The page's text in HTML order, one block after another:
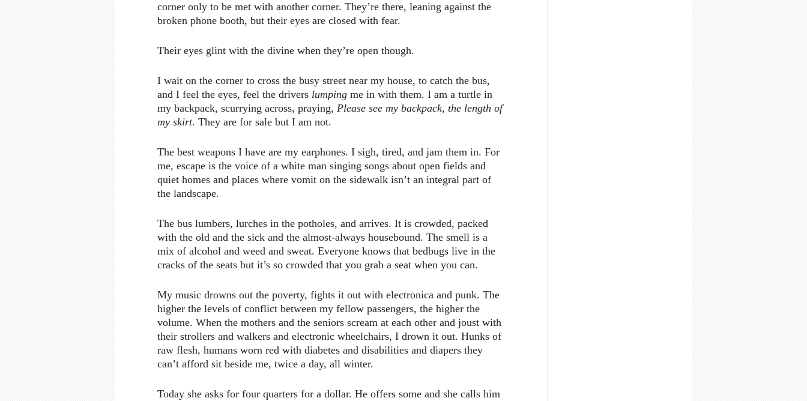
corner only to be met with another corner. They’re there, leaning against the
broken phone booth, but their eyes are closed with fear.
Their eyes glint with the divine when they’re open though.
I wait on the corner to cross the busy street near my house, to catch the bus,
and I feel the eyes, feel the drivers lumping me in with them. I am a turtle in
my backpack, scurrying across, praying, Please see my backpack, the length of
my skirt. They are for sale but I am not.
The best weapons I have are my earphones. I sigh, tired, and jam them in. For
me, escape is the voice of a white man singing songs about open fields and
quiet homes and places where vomit on the sidewalk isn’t an integral part of
the landscape.
The bus lumbers, lurches in the potholes, and arrives. It is crowded, packed
with the old and the sick and the almost-always housebound. The smell is a
mix of alcohol and weed and sweat. Everyone knows that bedbugs live in the
cracks of the seats but it’s so crowded that you grab a seat when you can.
My music drowns out the poverty, fights it out with electronica and punk. The
higher the levels of conflict between my fellow passengers, the higher the
volume. When the mothers and the seniors scream at each other and joust with
their strollers and walkers and electronic wheelchairs, I drown it out. Hunks of
raw flesh, humans worn red with diabetes and disabilities and diapers they
can’t afford sit beside me, twice a day, all winter.
Today she asks for four quarters for a dollar. He offers some and she calls him